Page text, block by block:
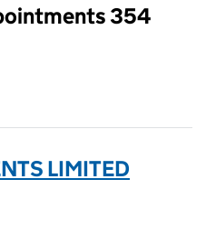
354
LIMITED